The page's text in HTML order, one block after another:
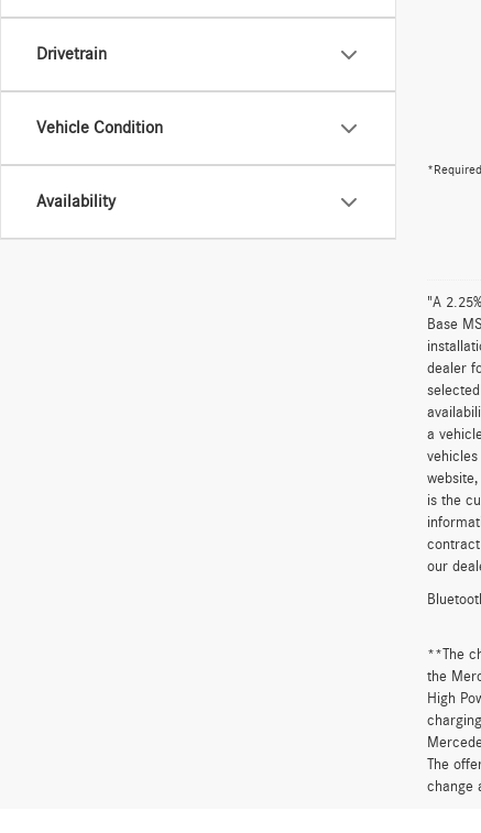
Drivetrain
Vehicle Condition
Availability
"A
Base
dealer
a
is the
our
**The
the
High
The
change